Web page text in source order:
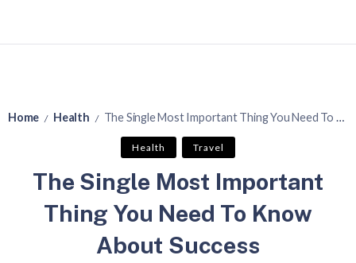
Home / Health / The Single Most Important Thing You Need To Know About Success
Health Travel
The Single Most Important
Thing You Need To Know
About Success